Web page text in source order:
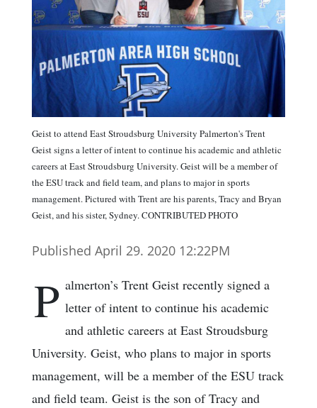
Geist to attend East Stroudsburg University Palmerton's Trent
Geist signs a letter of intent to continue his academic and athletic
careers at East Stroudsburg University. Geist will be a member of
the ESU track and field team, and plans to major in sports
management. Pictured with Trent are his parents, Tracy and Bryan
Geist, and his sister, Sydney. CONTRIBUTED PHOTO
Published April 29. 2020 12:22PM
P almerton’s Trent Geist recently signed a
letter of intent to continue his academic
and athletic careers at East Stroudsburg
University. Geist, who plans to major in sports
management, will be a member of the ESU track
and field team. Geist is the son of Tracy and